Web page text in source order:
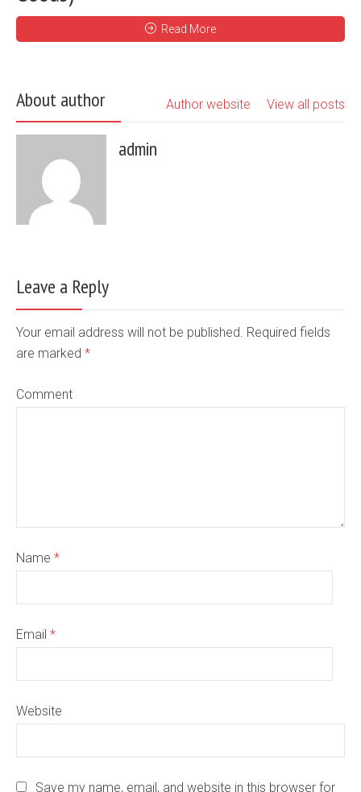
Read More
About author View all posts
Author website
admin
Leave a Reply
Your email address will not be published. Required fields
are marked *
Comment
Name *
Email *
Website
Save my name, email, and website in this browser for